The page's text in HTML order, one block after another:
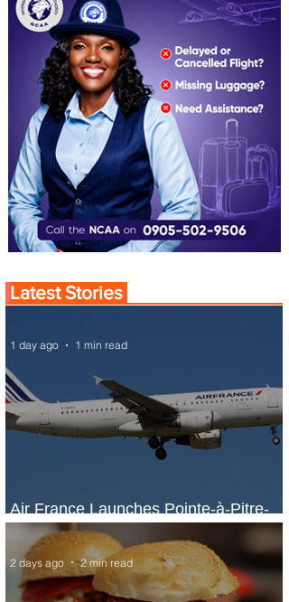
Latest Stories
Air France Launches Pointe-à-Pitre-
Panama City Service
1 day ago 1 min read
2 days ago 2 min read